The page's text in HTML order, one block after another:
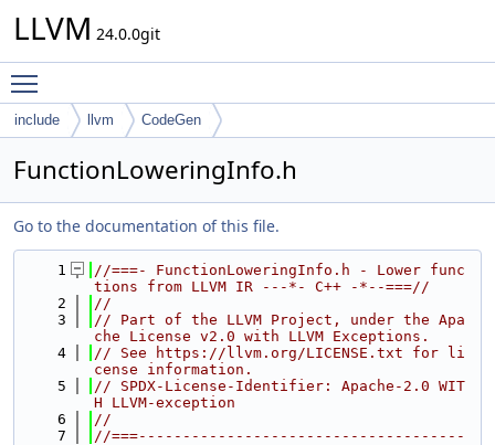
LLVM 24.0.0git
include llvm CodeGen
FunctionLoweringInfo.h
Go to the documentation of this file.
    1
//===- FunctionLoweringInfo.h - Lower func
tions from LLVM IR ---*- C++ -*--===//
    2
//
    3
// Part of the LLVM Project, under the Apa
che License v2.0 with LLVM Exceptions.
    4
// See https://llvm.org/LICENSE.txt for li
cense information.
    5
// SPDX-License-Identifier: Apache-2.0 WIT
H LLVM-exception
    6
//
    7
//===-------------------------------------